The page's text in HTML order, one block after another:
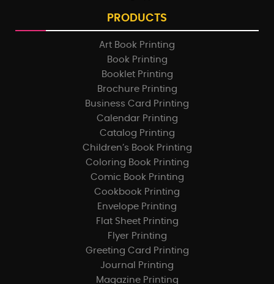
PRODUCTS
Art Book Printing
Book Printing
Booklet Printing
Brochure Printing
Business Card Printing
Calendar Printing
Catalog Printing
Children’s Book Printing
Coloring Book Printing
Comic Book Printing
Cookbook Printing
Envelope Printing
Flat Sheet Printing
Flyer Printing
Greeting Card Printing
Journal Printing
Magazine Printing